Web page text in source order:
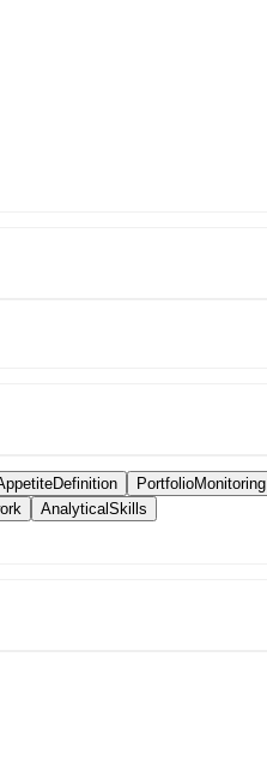
PortfolioMonitoring
AnalyticalSkills